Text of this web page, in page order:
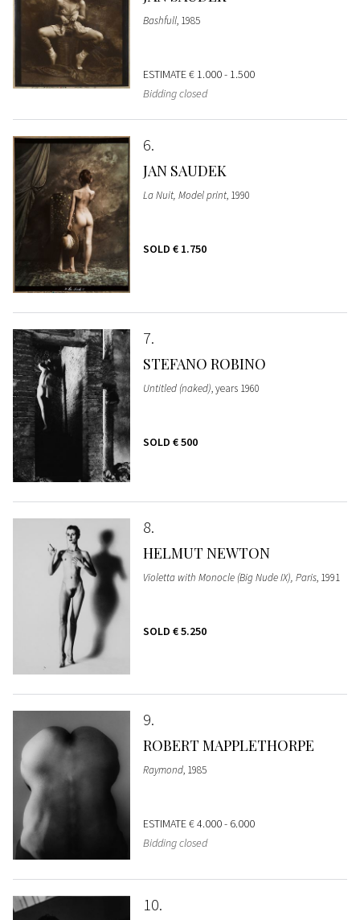
Bashfull, 1985
ESTIMATE€ 1.000 - 1.500
Bidding closed
6
JAN SAUDEK
La Nuit, Model print, 1990
SOLD € 1.750
7
STEFANO ROBINO
Untitled (naked), years 1960
SOLD € 500
8
HELMUT NEWTON
Violetta with Monocle (Big Nude IX), Paris, 1991
SOLD € 5.250
9
ROBERT MAPPLETHORPE
Raymond, 1985
ESTIMATE€ 4.000 - 6.000
Bidding closed
10